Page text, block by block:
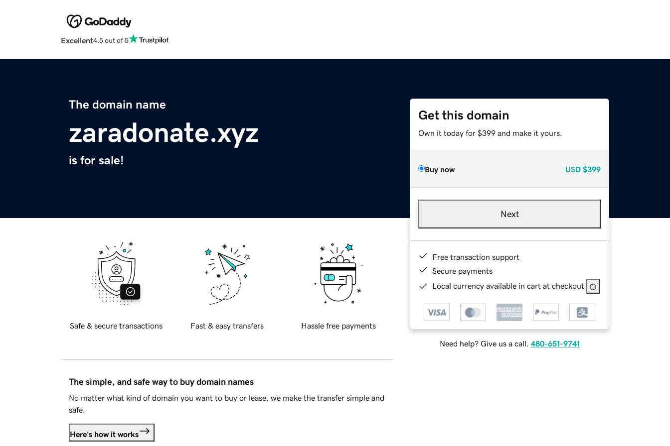
Excellent4.5 out of 5
The domain name
zaradonate.xyz
is for sale!
Get this domain
Own it today for $399 and make it yours.
Buy now USD $399
Next
Free transaction support
Secure payments
Local currency available in cart at checkout
Need help? Give us a call. 480-651-9741
Safe & secure transactions Fast & easy transfers Hassle free payments
The simple, and safe way to buy domain names
No matter what kind of domain you want to buy or lease, we make the transfer simple and
safe.
Here's how it works